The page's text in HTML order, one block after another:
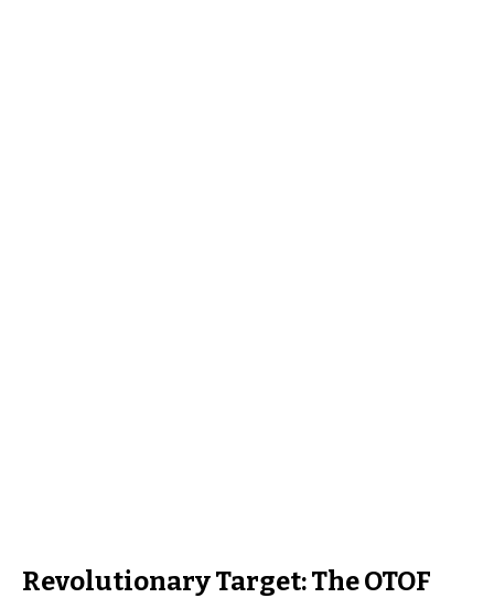
Revolutionary Target: The OTOF